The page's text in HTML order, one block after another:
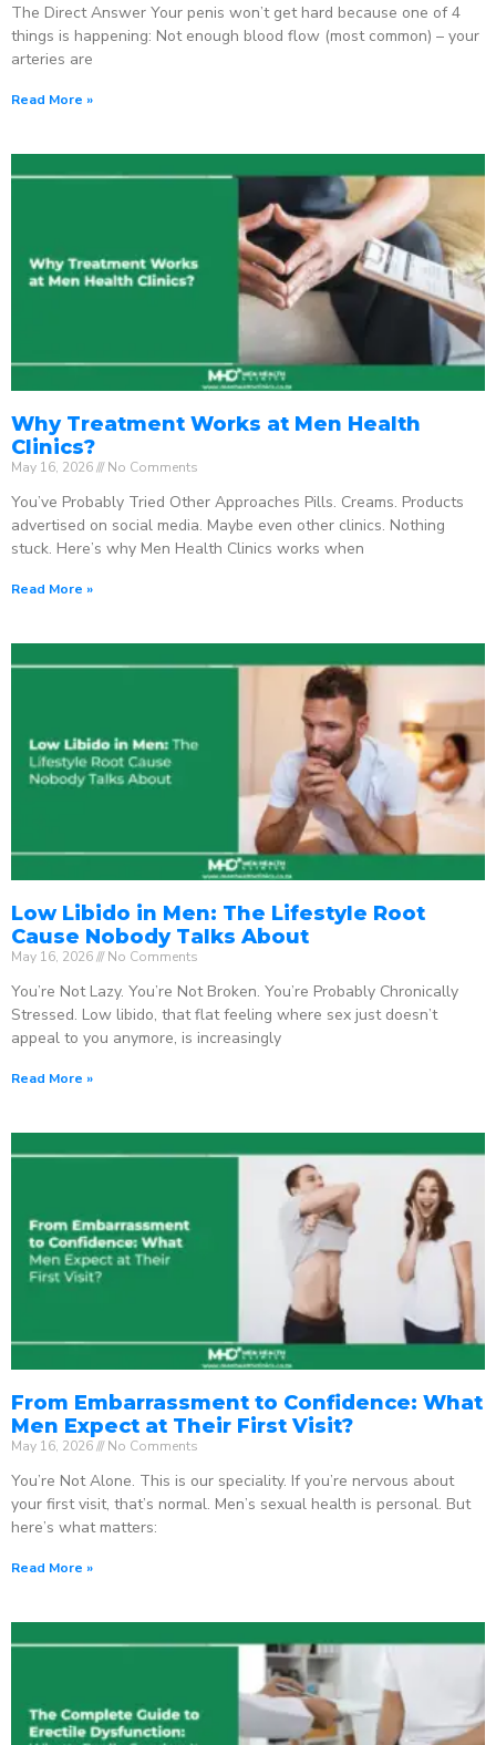
The Direct Answer Your penis won’t get hard because one of 4
things is happening: Not enough blood flow (most common) – your
arteries are
Read More »
Why Treatment Works at Men Health
Clinics?
May 16, 2026 No Comments
You’ve Probably Tried Other Approaches Pills. Creams. Products
advertised on social media. Maybe even other clinics. Nothing
stuck. Here’s why Men Health Clinics works when
Read More »
Low Libido in Men: The Lifestyle Root
Cause Nobody Talks About
May 16, 2026 No Comments
You’re Not Lazy. You’re Not Broken. You’re Probably Chronically
Stressed. Low libido, that flat feeling where sex just doesn’t
appeal to you anymore, is increasingly
Read More »
From Embarrassment to Confidence: What
Men Expect at Their First Visit?
May 16, 2026 No Comments
You’re Not Alone. This is our speciality. If you’re nervous about
your first visit, that’s normal. Men’s sexual health is personal. But
here’s what matters:
Read More »